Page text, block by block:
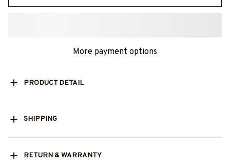
More payment options
PRODUCT DETAIL
SHIPPING
RETURN & WARRANTY